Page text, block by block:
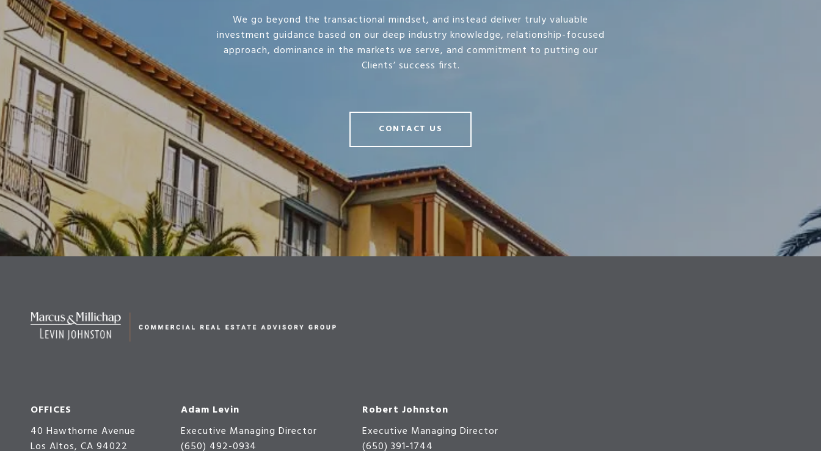
We go beyond the transactional mindset, and instead deliver truly valuable
investment guidance based on our deep industry knowledge, relationship-focused
approach, dominance in the markets we serve, and commitment to putting our
Clients’ success first.
CONTACT US
OFFICES
40 Hawthorne Avenue
Los Altos, CA 94022
Adam Levin
Executive Managing Director
(650) 492-0934
Robert Johnston
Executive Managing Director
(650) 391-1744